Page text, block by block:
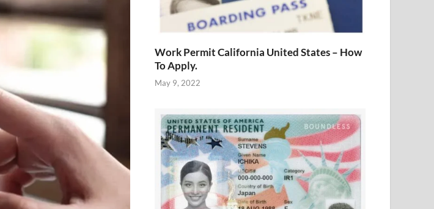
Work Permit California United States – How
To Apply.
May 9, 2022